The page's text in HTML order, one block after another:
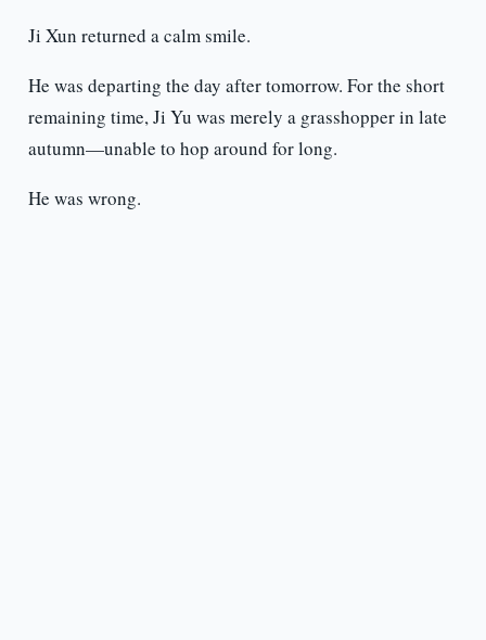
Ji Xun returned a calm smile.
He was departing the day after tomorrow. For the short
remaining time, Ji Yu was merely a grasshopper in late
autumn—unable to hop around for long.
He was wrong.